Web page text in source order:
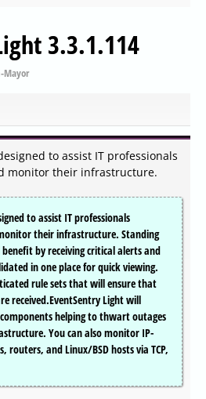
3.3.1.114
Mayor
to assist IT professionals
monitor their infrastructure.
to assist IT professionals
their infrastructure. Standing
by receiving critical alerts and
in one place for quick viewing.
rule sets that will ensure that
received.EventSentry Light will
helping to thwart outages
You can also monitor IP-
routers, and Linux/BSD hosts via TCP,